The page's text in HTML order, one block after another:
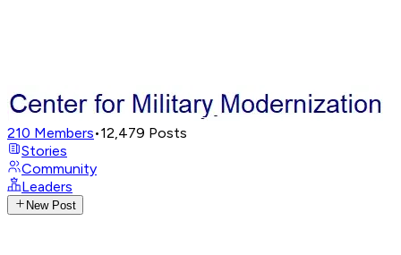
210 Members•12,479 Posts
Stories
Community
Leaders
New Post